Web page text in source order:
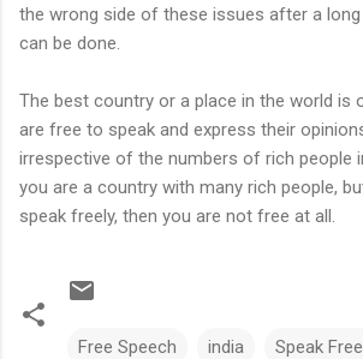
the wrong side of these issues after a
can be done.
The best country or a place in the world is
are free to speak and express their
irrespective of the numbers of rich people
you are a country with many rich people,
speak freely, then you are not free at all.
Free Speech india Speak